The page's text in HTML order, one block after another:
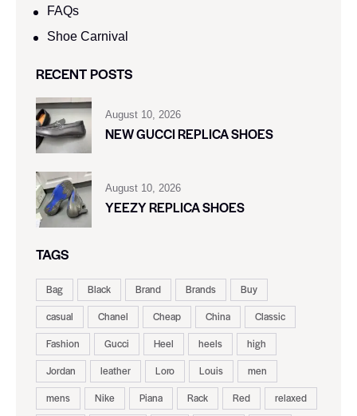
FAQs
Shoe Carnival​
RECENT POSTS
August 10, 2026
NEW GUCCI REPLICA SHOES
August 10, 2026
YEEZY REPLICA SHOES
TAGS
Bag Black Brand Brands
Buy
casual
Chanel Cheap China
Classic
Fashion
Gucci Heel heels
high
Jordan
leather Loro Louis
men
mens
Nike Piana Rack Red
relaxed